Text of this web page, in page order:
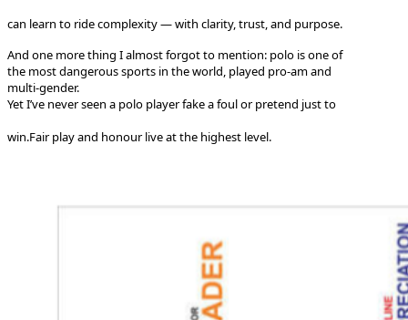
can learn to ride complexity — with clarity, trust, and purpose.
And one more thing I almost forgot to mention: polo is one of
the most dangerous sports in the world, played pro-am and
multi-gender.
Yet I’ve never seen a polo player fake a foul or pretend just to
win.Fair play and honour live at the highest level.